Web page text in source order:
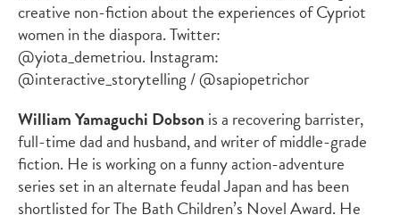
creative non-fiction about the experiences of Cypriot
women in the diaspora. Twitter:
@yiota_demetriou. Instagram:
@interactive_storytelling / @sapiopetrichor
William Yamaguchi Dobson is a recovering barrister,
full-time dad and husband, and writer of middle-grade
fiction. He is working on a funny action-adventure
series set in an alternate feudal Japan and has been
shortlisted for The Bath Children’s Novel Award. He